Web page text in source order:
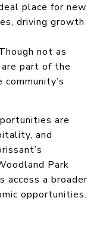
place for new
driving growth
not as
part of the
are
and
Park
access a broader
opportunities.